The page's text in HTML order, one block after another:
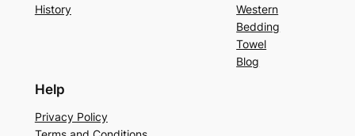
History
Western
Bedding
Towel
Blog
Help
Privacy Policy